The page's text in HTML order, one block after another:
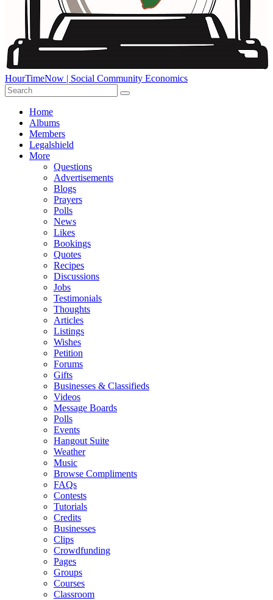
HourTimeNow | Social Community Economics
Home
Albums
Members
Legalshield
More
Questions
Advertisements
Blogs
Prayers
Polls
News
Likes
Bookings
Quotes
Recipes
Discussions
Jobs
Testimonials
Thoughts
Articles
Listings
Wishes
Petition
Forums
Gifts
Businesses & Classifieds
Videos
Message Boards
Polls
Events
Hangout Suite
Weather
Music
Browse Compliments
FAQs
Contests
Tutorials
Credits
Businesses
Clips
Crowdfunding
Pages
Groups
Courses
Classroom